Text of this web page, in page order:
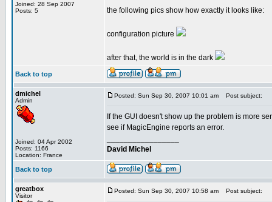
Joined: 28 Sep 2007
Posts: 5
the following pics show how exactly it looks like:
configuration picture
after that, the world is in the dark
Back to top
dmichel
Admin
Joined: 04 Apr 2002
Posts: 1166
Location: France
Posted: Sun Sep 30, 2007 10:01 am Post subject:
If the GUI doesn't show up the problem is more
see if MagicEngine reports an error.
David Michel
Back to top
greatbox
Visitor
Posted: Sun Sep 30, 2007 10:58 am Post subject: